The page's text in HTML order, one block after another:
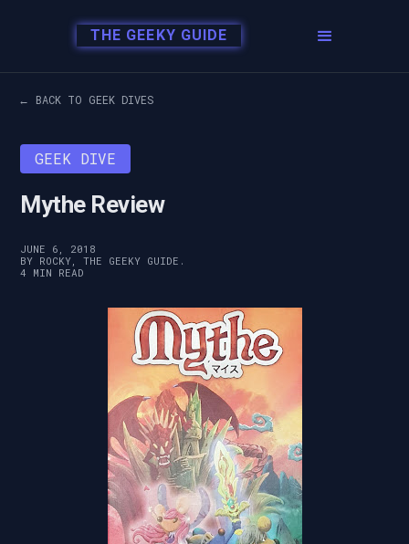
THE GEEKY GUIDE
← BACK TO GEEK DIVES
GEEK DIVE
Mythe Review
JUNE 6, 2018
BY ROCKY, THE GEEKY GUIDE.
4 MIN READ